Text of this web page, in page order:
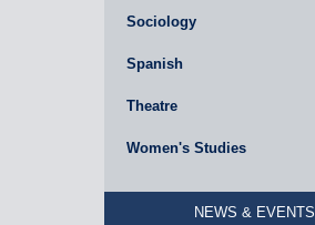
Sociology
Spanish
Theatre
Women's Studies
NEWS & EVENTS